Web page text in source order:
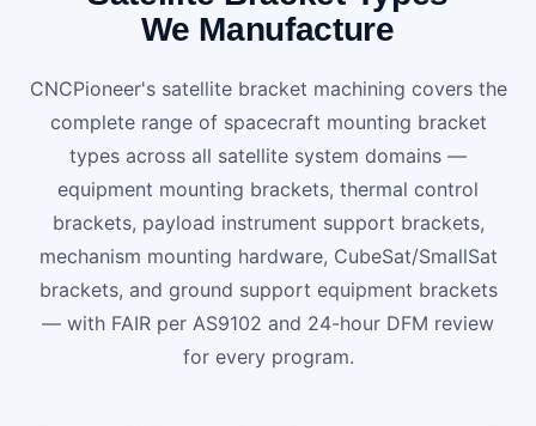
We Manufacture
CNCPioneer's satellite bracket machining covers the
complete range of spacecraft mounting bracket
types across all satellite system domains —
equipment mounting brackets, thermal control
brackets, payload instrument support brackets,
mechanism mounting hardware, CubeSat/SmallSat
brackets, and ground support equipment brackets
— with FAIR per AS9102 and 24-hour DFM review
for every program.